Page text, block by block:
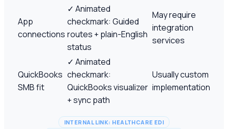
App
connections
✓ Animated
checkmark: Guided
routes + plain-English
status
May require
integration
services
QuickBooks
SMB fit
✓ Animated
checkmark:
QuickBooks visualizer
+ sync path
Usually custom
implementation
INTERNAL LINK: HEALTHCARE EDI